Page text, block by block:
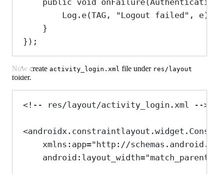
Log . e(TAG, "Logout failed" , e);
}
});
Now create activity_login.xml file under res/layout
folder.
<!-- res/layout/activity_login.xml -->
<
xmlns:app="http://
android:layout_width="match_parent"